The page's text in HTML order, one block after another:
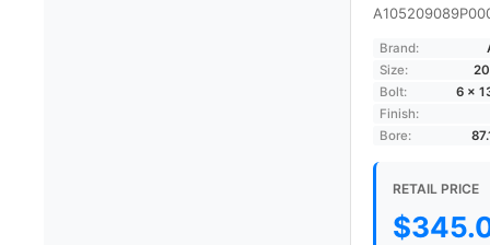
Brand:
Size:
Bolt:
6 ×
Finish:
Bore:
RETAIL PRICE
$